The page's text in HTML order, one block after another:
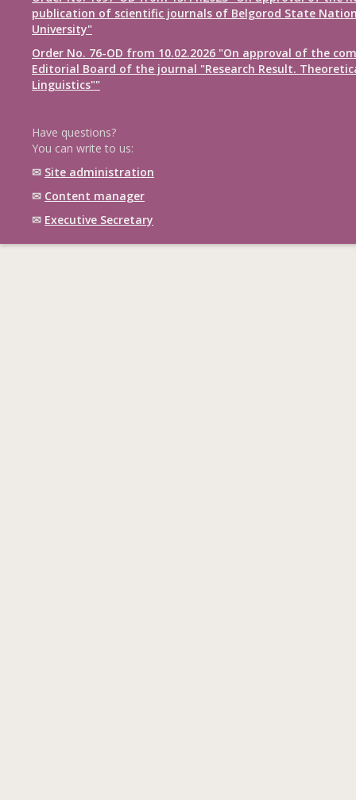
publication of scientific journals of Belgorod State
University"
Order No. 76-OD from 10.02.2026 "On approval of the
Editorial Board of the journal "Research Result.
Linguistics""
Have questions?
You can write to us:
✉ Site administration
✉ Content manager
✉ Executive Secretary